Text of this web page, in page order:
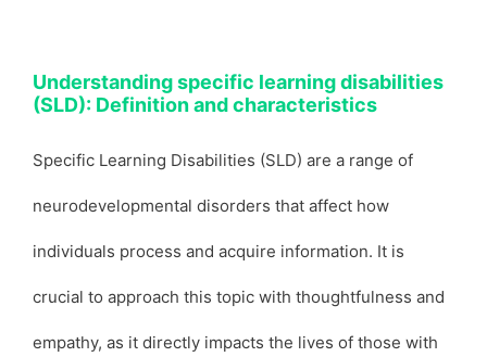
Understanding specific learning disabilities
(SLD): Definition and characteristics
Specific Learning Disabilities (SLD) are a range of
neurodevelopmental disorders that affect how
individuals process and acquire information. It is
crucial to approach this topic with thoughtfulness and
empathy, as it directly impacts the lives of those with